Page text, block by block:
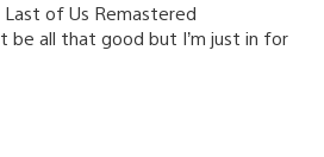
of Us Remastered
be all that good but I’m just in for